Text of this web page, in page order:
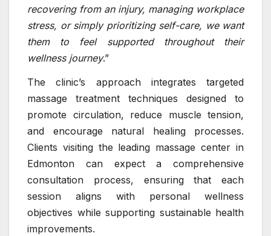
recovering from an injury, managing workplace
stress, or simply prioritizing self-care, we want
them to feel supported throughout their
wellness journey.”
The clinic’s approach integrates targeted
massage treatment techniques designed to
promote circulation, reduce muscle tension,
and encourage natural healing processes.
Clients visiting the leading massage center in
Edmonton can expect a comprehensive
consultation process, ensuring that each
session aligns with personal wellness
objectives while supporting sustainable health
improvements.